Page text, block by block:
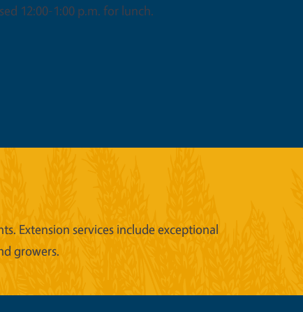
12:00-1:00 p.m. for lunch.
Extension services include exceptional
growers.